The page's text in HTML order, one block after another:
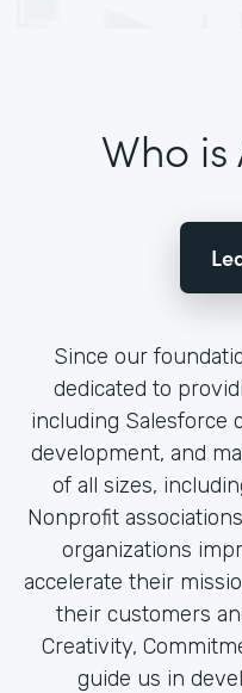
Who is
Since our
dedicated to
including Salesforce
development, and
of all sizes,
Nonprofit
organizations
accelerate their
their customers
Creativity,
guide us in